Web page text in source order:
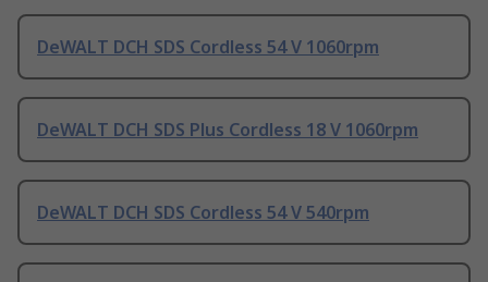
DeWALT DCH SDS Cordless 54 V 1060rpm
DeWALT DCH SDS Plus Cordless 18 V 1060rpm
DeWALT DCH SDS Cordless 54 V 540rpm